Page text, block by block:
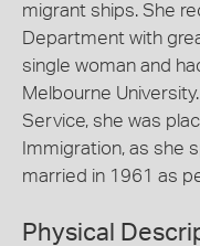
migrant ships. She
Department with
single woman and
Melbourne
Service, she was
Immigration, as she
married in 1961 as
Physical